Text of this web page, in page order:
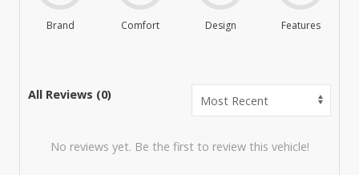
Brand Comfort Design Features
All Reviews (0)
No reviews yet. Be the first to review this vehicle!